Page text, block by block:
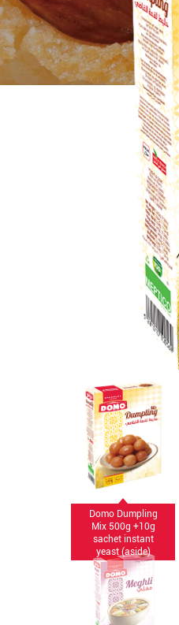
Domo Dumpling
Mix 500g +10g
sachet instant
yeast (aside)